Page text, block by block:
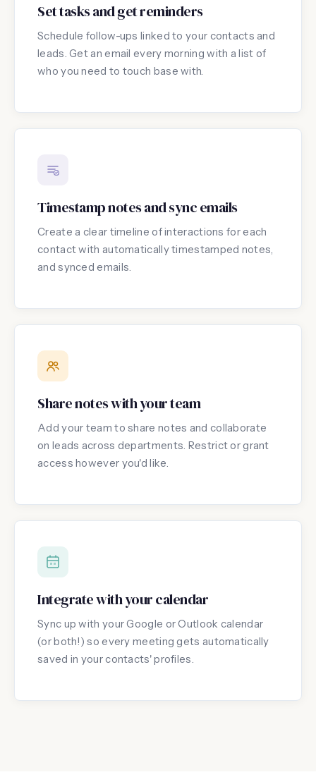
Set tasks and get reminders
Schedule follow-ups linked to your contacts and
leads. Get an email every morning with a list of
who you need to touch base with.
Timestamp notes and sync emails
Create a clear timeline of interactions for each
contact with automatically timestamped notes,
and synced emails.
Share notes with your team
Add your team to share notes and collaborate
on leads across departments. Restrict or grant
access however you'd like.
Integrate with your calendar
Sync up with your Google or Outlook calendar
(or both!) so every meeting gets automatically
saved in your contacts' profiles.